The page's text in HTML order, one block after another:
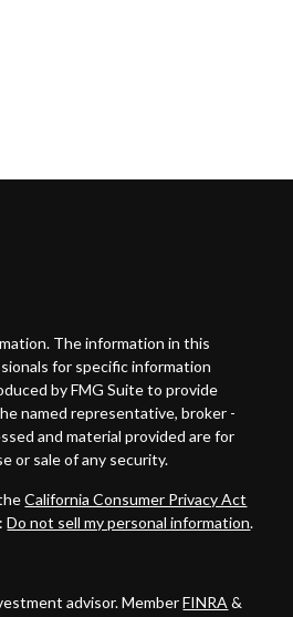
The information in this
for specific information
by FMG Suite to provide
named representative, broker -
and material provided are for
or sale of any security.
theCalifornia Consumer Privacy Act
Do not sell my personal information.
advisor. MemberFINRA &